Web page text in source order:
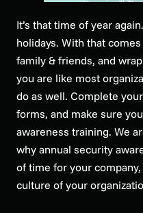
It’s that time of year
holidays. With that
family & friends, and
you are like most
do as well. Complete
forms, and make sure
awareness training. We
why annual security
of time for your
culture of your